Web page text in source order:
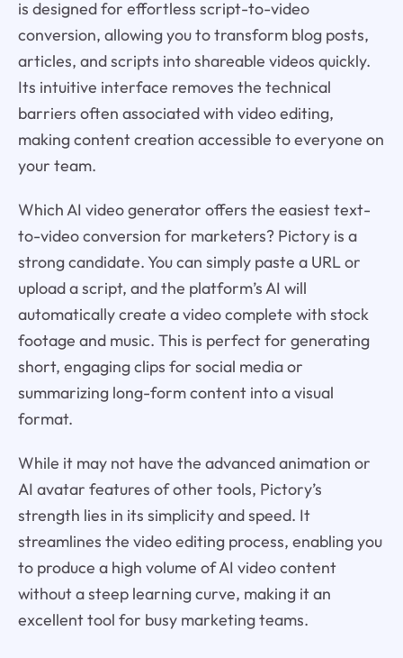
is designed for effortless script-to-video
conversion, allowing you to transform blog posts,
articles, and scripts into shareable videos quickly.
Its intuitive interface removes the technical
barriers often associated with video editing,
making content creation accessible to everyone on
your team.
Which AI video generator offers the easiest text-
to-video conversion for marketers? Pictory is a
strong candidate. You can simply paste a URL or
upload a script, and the platform’s AI will
automatically create a video complete with stock
footage and music. This is perfect for generating
short, engaging clips for social media or
summarizing long-form content into a visual
format.
While it may not have the advanced animation or
AI avatar features of other tools, Pictory’s
strength lies in its simplicity and speed. It
streamlines the video editing process, enabling you
to produce a high volume of AI video content
without a steep learning curve, making it an
excellent tool for busy marketing teams.